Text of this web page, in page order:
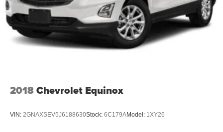
4-Wheel Disc Brakes w/4-Wheel ABS, Front And Rear
Vented Discs, Brake Assist, Hill Hold Control and
Electric Parking Brake
2018Chevrolet Equinox
VIN: 2GNAXSEV5J6188630Stock: 6C179AModel: 1XY26